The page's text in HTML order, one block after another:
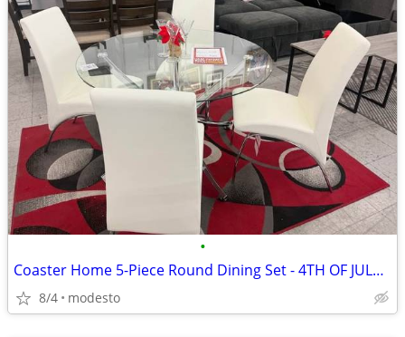
•
Coaster Home 5-Piece Round Dining Set - 4TH OF JULY DEAL!!!
8/4 modesto